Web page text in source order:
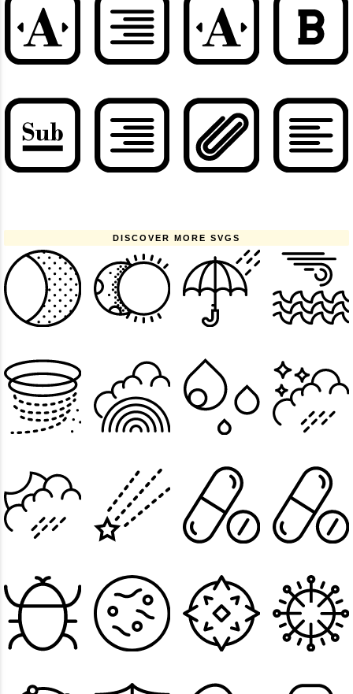
DISCOVER MORE SVGS